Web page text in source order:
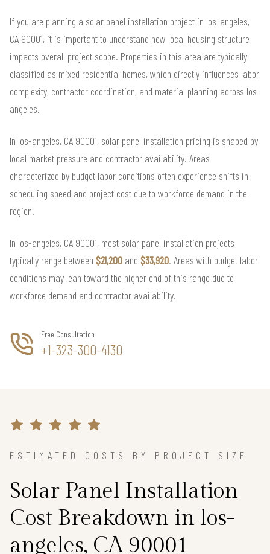
If you are planning a solar panel installation project in los-angeles,
CA 90001, it is important to understand how local housing structure
impacts overall project scope. Properties in this area are typically
classified as mixed residential homes, which directly influences labor
complexity, contractor coordination, and material planning across los-
angeles.
In los-angeles, CA 90001, solar panel installation pricing is shaped by
local market pressure and contractor availability. Areas
characterized by budget labor conditions often experience shifts in
scheduling speed and project cost due to workforce demand in the
region.
In los-angeles, CA 90001, most solar panel installation projects
typically range between $21,200 and $33,920. Areas with budget labor
conditions may lean toward the higher end of this range due to
workforce demand and contractor availability.
Free Consultation
+1-323-300-4130
ESTIMATED COSTS BY PROJECT SIZE
Solar Panel Installation
Cost Breakdown in los-
angeles, CA 90001